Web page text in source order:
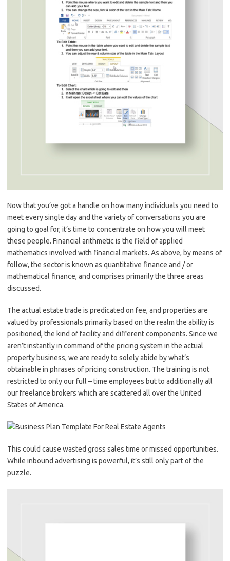
Now that you’ve got a handle on how many individuals you need to
meet every single day and the variety of conversations you are
going to goal for, it’s time to concentrate on how you will meet
these people. Financial arithmetic is the field of applied
mathematics involved with financial markets. As above, by means of
follow, the sector is known as quantitative finance and / or
mathematical finance, and comprises primarily the three areas
discussed.
The actual estate trade is predicated on fee, and properties are
valued by professionals primarily based on the realm the ability is
positioned, the kind of facility and different components. Since we
aren’t instantly in command of the pricing system in the actual
property business, we are ready to solely abide by what’s
obtainable in phrases of pricing construction. The training is not
restricted to only our full – time employees but to additionally all
our freelance brokers which are scattered all over the United
States of America.
This could cause wasted gross sales time or missed opportunities.
While inbound advertising is powerful, it’s still only part of the
puzzle.